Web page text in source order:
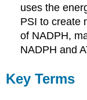
uses the
PSI to create
of NADPH,
NADPH and
Key Terms